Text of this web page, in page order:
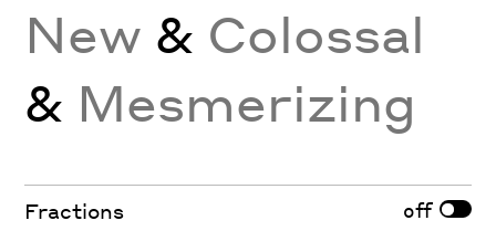
New & Colossal
& Mesmerizing
Fractions off